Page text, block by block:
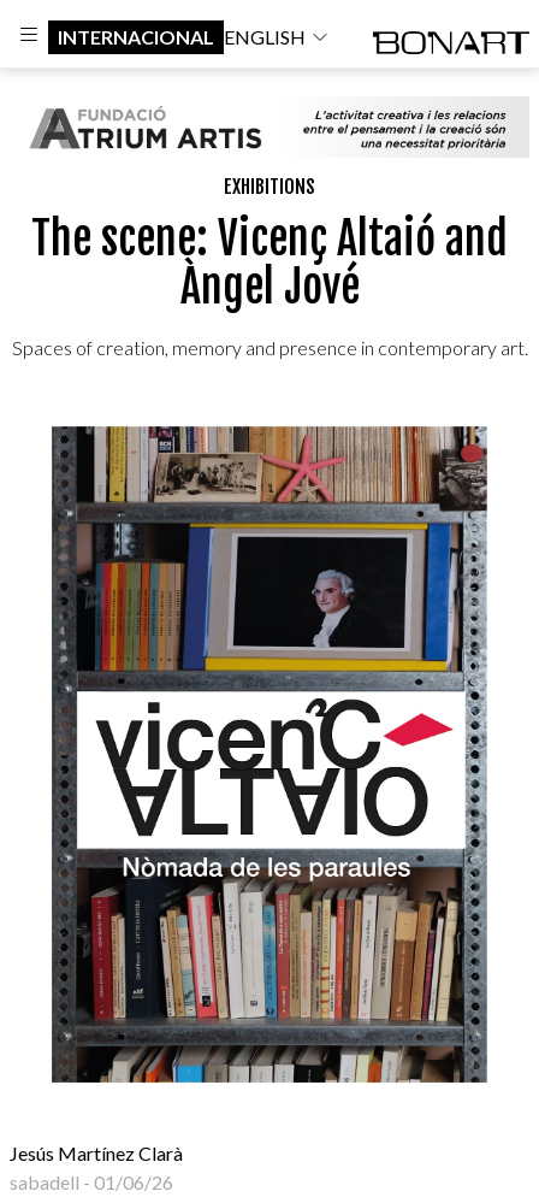
INTERNACIONAL ENGLISH
EXHIBITIONS
The scene: Vicenç Altaió and
Àngel Jové
Spaces of creation, memory and presence in contemporary art.
Jesús Martínez Clarà
sabadell - 01/06/26